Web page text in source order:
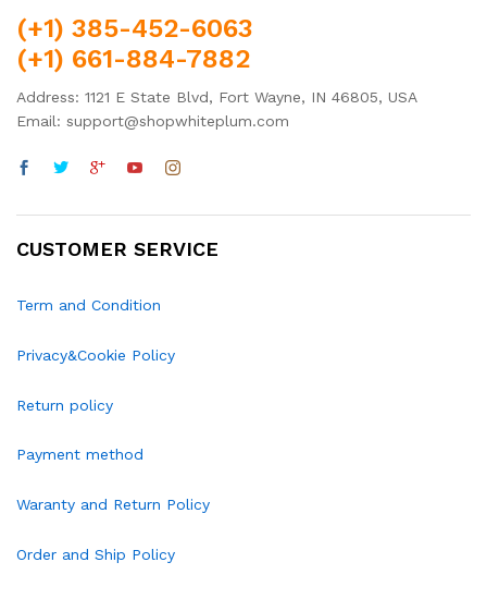
(+1) 385-452-6063
(+1) 661-884-7882
Address: 1121 E State Blvd, Fort Wayne, IN 46805, USA
Email: support@shopwhiteplum.com
CUSTOMER SERVICE
Term and Condition
Privacy&Cookie Policy
Return policy
Payment method
Waranty and Return Policy
Order and Ship Policy